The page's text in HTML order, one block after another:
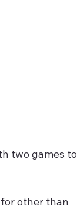
two games to
other than